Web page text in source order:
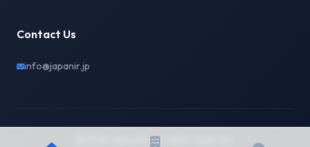
Contact Us
info@japanir.jp
© 2026 Japan IR. All rights reserved.